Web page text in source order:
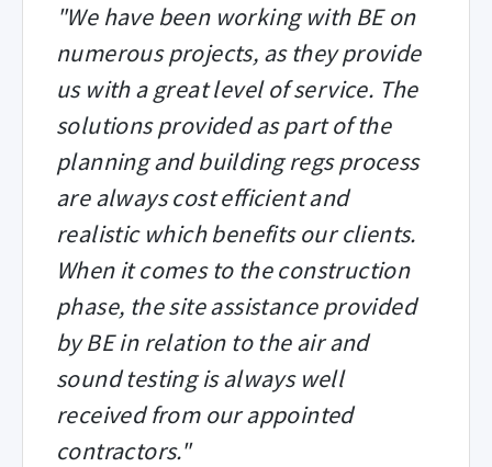
"We have been working with BE on
numerous projects, as they provide
us with a great level of service. The
solutions provided as part of the
planning and building regs process
are always cost efficient and
realistic which benefits our clients.
When it comes to the construction
phase, the site assistance provided
by BE in relation to the air and
sound testing is always well
received from our appointed
contractors."